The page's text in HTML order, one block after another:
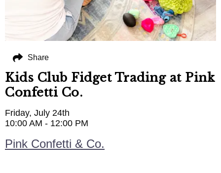
Kids Club Fidget Trading at Pink
Confetti Co.
Friday, July 24th
10:00 AM - 12:00 PM
Pink Confetti & Co.
Share